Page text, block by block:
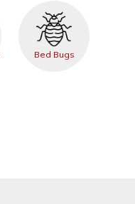
Bed Bugs